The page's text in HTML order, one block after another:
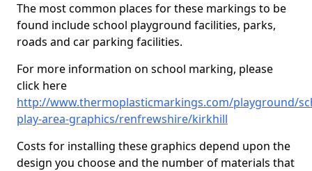
The most common places for these markings to be
found include school playground facilities, parks,
roads and car parking facilities.
For more information on school marking, please
click here
http://www.thermoplasticmarkings.com/playground/
play-area-graphics/renfrewshire/kirkhill
Costs for installing these graphics depend upon the
design you choose and the number of materials that